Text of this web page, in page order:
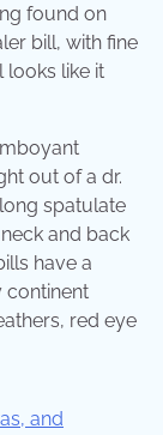
found on
bill, with fine
looks like it
out of a dr.
spatulate
and back
have a
continent
red eye